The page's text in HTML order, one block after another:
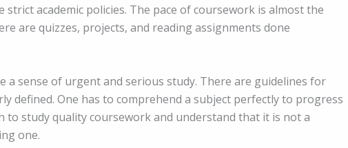
academic policies. The pace of coursework is almost the
are quizzes, projects, and reading assignments done
a sense of urgent and serious study. There are guidelines for
defined. One has to comprehend a subject perfectly to progress
to study quality coursework and understand that it is not a
one.